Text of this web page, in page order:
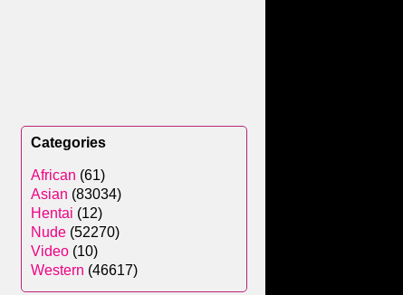
Categories
African (61)
Asian (83034)
Hentai (12)
Nude (52270)
Video (10)
Western (46617)